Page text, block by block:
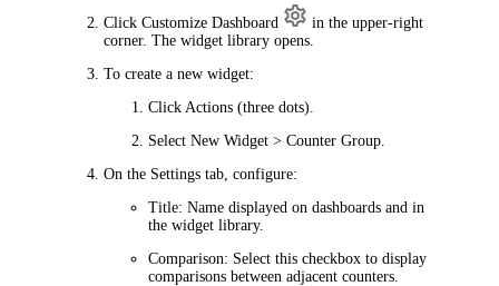
ClickCustomize Dashboard
in the upper-right
corner. The widget library opens.
To create a new widget:
Click Actions (three dots).
SelectNew Widget > Counter Group
On the Settings tab, configure:
Title: Name displayed on dashboards and in
the widget library.
Comparison: Select this checkbox to display
comparisons between adjacent counters.